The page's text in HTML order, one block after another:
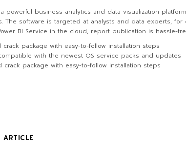
a powerful business analytics and data visualization
The software is targeted at analysts and data experts,
BI Service in the cloud, report publication is
crack package with easy-to-follow installation steps
with the newest OS service packs and updates
crack package with easy-to-follow installation steps
ARTICLE